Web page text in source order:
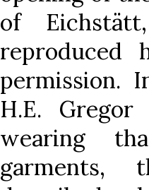
of
permission.
H.E.
wearing
garments,